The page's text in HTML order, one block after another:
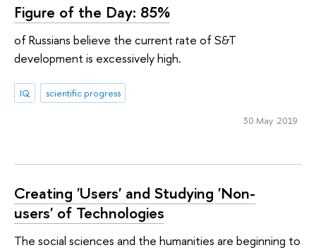
Figure of the Day: 85%
of Russians believe the current rate of S&T
development is excessively high.
IQ scientific progress
30 May 2019
Creating 'Users' and Studying 'Non-
users' of Technologies
The social sciences and the humanities are beginning to